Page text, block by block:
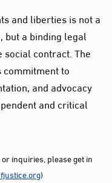
and liberties is not a
a binding legal
contract. The
to
and advocacy
and critical
inquiries, please get in
)